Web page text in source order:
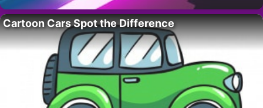
Cartoon Cars Spot the Difference